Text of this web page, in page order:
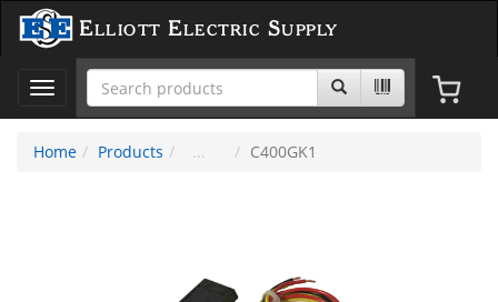
Elliott Electric Supply
Toggle
navigation
Home
Products C400GK1